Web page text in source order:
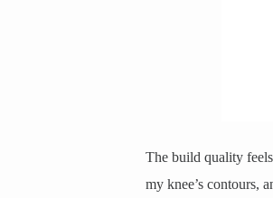
The build quality
my knee’s contours,